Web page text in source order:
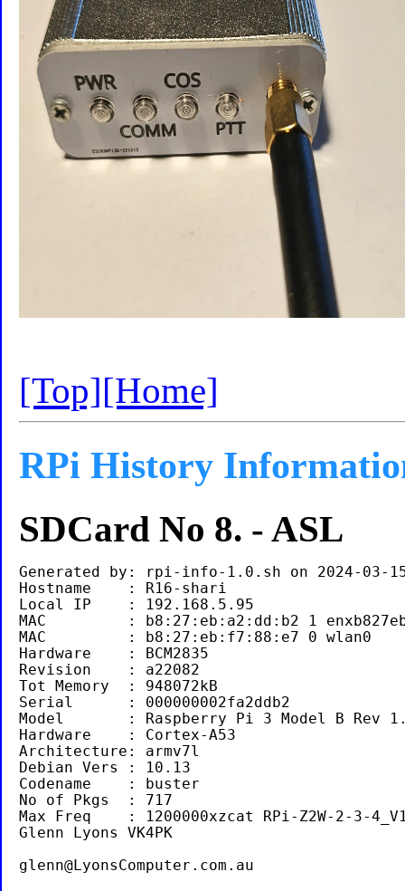
[Top][Home]
RPi History
SDCard No 8. - ASL
Generated by: rpi-info-1.0.sh on 2024-03-
Hostname    : R16-shari
Local IP    : 192.168.5.95
MAC         : b8:27:eb:a2:dd:b2 1
MAC         : b8:27:eb:f7:88:e7 0 wlan0
Hardware    : BCM2835
Revision    : a22082
Tot Memory  : 948072kB
Serial      : 000000002fa2ddb2
Model       : Raspberry Pi 3 Model B Rev
Hardware    : Cortex-A53
Architecture: armv7l
Debian Vers : 10.13
Codename    : buster
No of Pkgs  : 717
Max Freq    : 1200000xzcat RPi-Z2W-2-3-
Glenn Lyons VK4PK
glenn@LyonsComputer.com.au